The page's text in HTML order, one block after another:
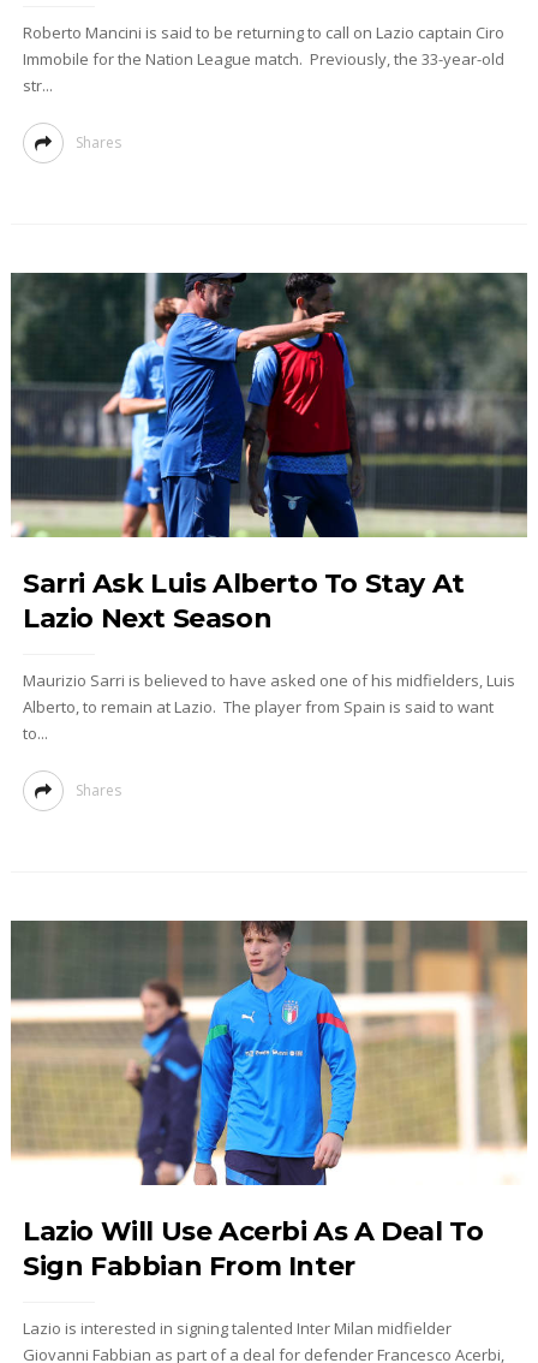
Roberto Mancini is said to be returning to call on Lazio captain Ciro
Immobile for the Nation League match. Previously, the 33-year-old
str...
Shares
Sarri Ask Luis Alberto To Stay At
Lazio Next Season
Maurizio Sarri is believed to have asked one of his midfielders, Luis
Alberto, to remain at Lazio. The player from Spain is said to want
to...
Shares
Lazio Will Use Acerbi As A Deal To
Sign Fabbian From Inter
Lazio is interested in signing talented Inter Milan midfielder
Giovanni Fabbian as part of a deal for defender Francesco Acerbi,